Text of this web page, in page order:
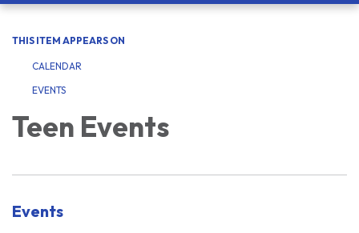
THIS ITEM APPEARS ON
CALENDAR
EVENTS
Teen Events
Events